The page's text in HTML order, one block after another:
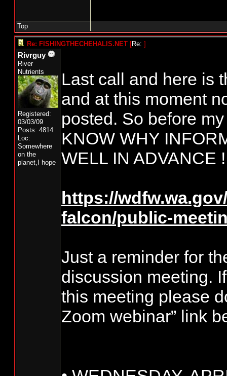
Top
Re: FISHINGTHECHEHALIS.NET [Re: ]
Rivrguy
River
Nutrients
Registered:
03/03/09
Posts: 4814
Loc:
Somewhere
on the
planet,I hope
Last call and here is
and at this moment
posted. So before
KNOW WHY
WELL IN ADVANCE !
https://
falcon/public-
Just a reminder for
discussion meeting.
this meeting please
Zoom webinar” link